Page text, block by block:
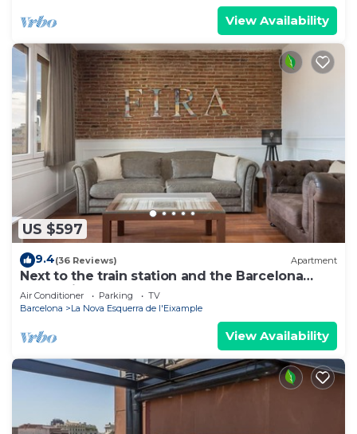
View Availability
US $597
9.4(36 Reviews) Apartment
Next to the train station and the Barcelona
trade fair.
Air Conditioner Parking
TV
Barcelona
La Nova Esquerra de l'Eixample
View Availability